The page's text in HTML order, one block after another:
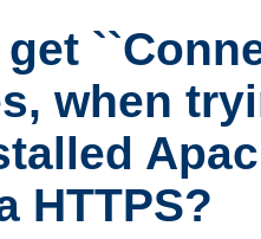
when
HTTPS?